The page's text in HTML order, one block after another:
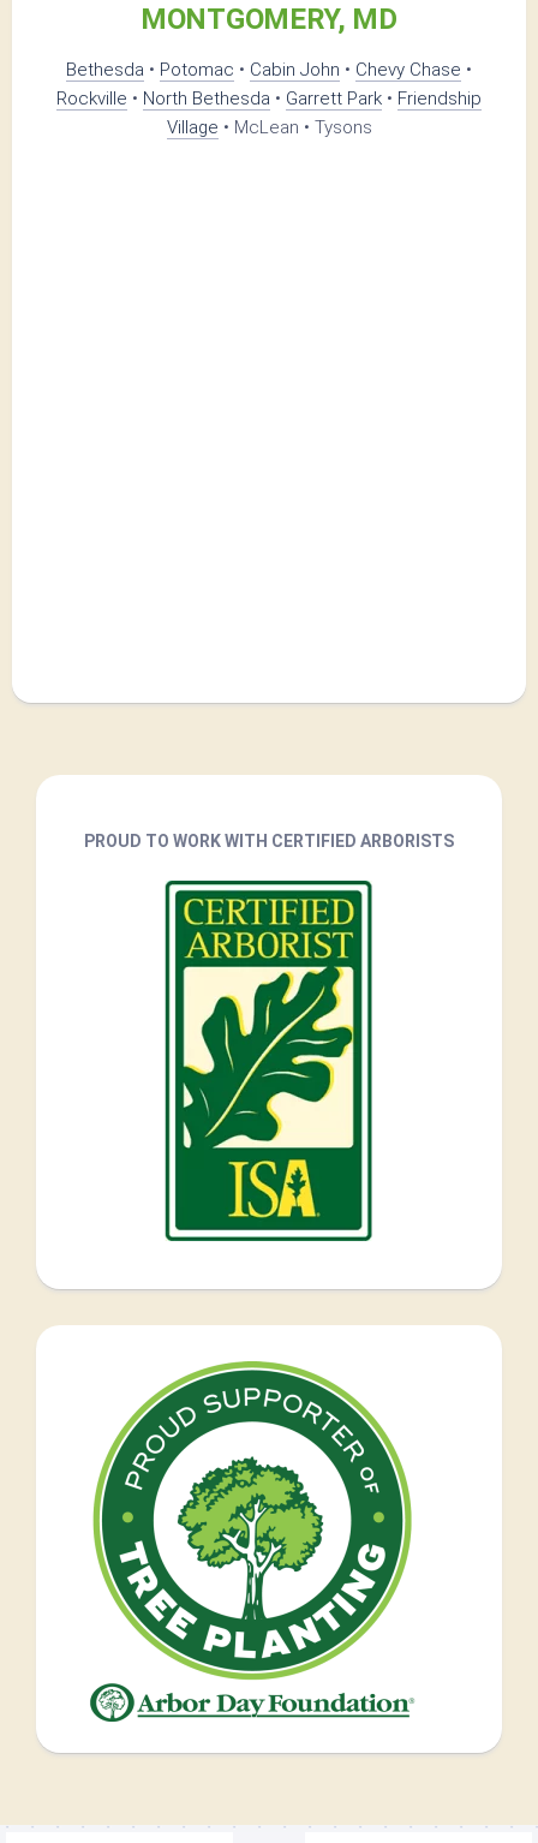
MONTGOMERY, MD
Bethesda • Potomac • Cabin John • Chevy Chase •
Rockville • North Bethesda • Garrett Park • Friendship
Village • McLean • Tysons
PROUD TO WORK WITH CERTIFIED ARBORISTS